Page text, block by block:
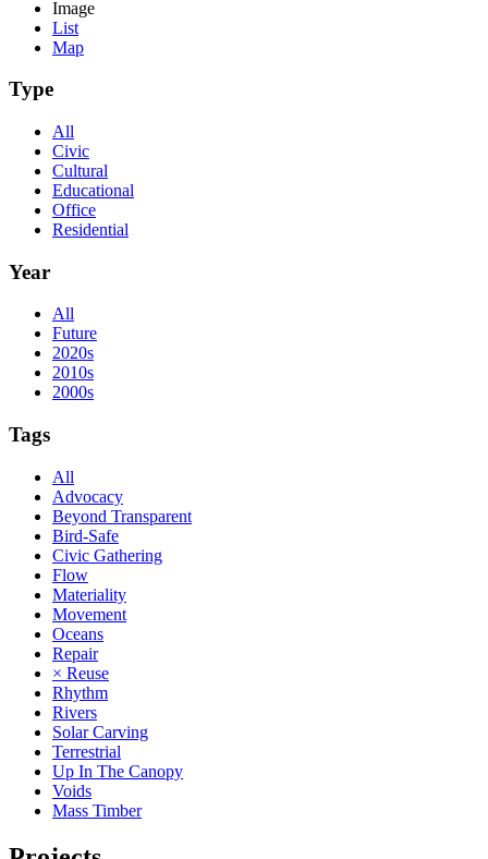
Image
List
Map
Type
All
Civic
Cultural
Educational
Office
Residential
Year
All
Future
2020s
2010s
2000s
Tags
All
Advocacy
Beyond Transparent
Bird-Safe
Civic Gathering
Flow
Materiality
Movement
Oceans
Repair
× Reuse
Rhythm
Rivers
Solar Carving
Terrestrial
Up In The Canopy
Voids
Mass Timber